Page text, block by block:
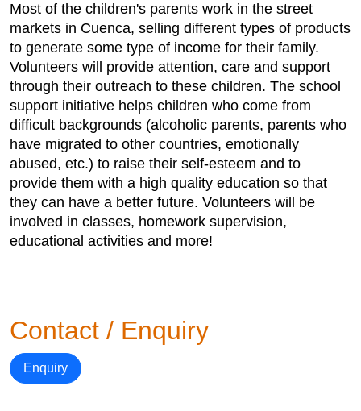
Most of the children's parents work in the street
markets in Cuenca, selling different types of products
to generate some type of income for their family.
Volunteers will provide attention, care and support
through their outreach to these children. The school
support initiative helps children who come from
difficult backgrounds (alcoholic parents, parents who
have migrated to other countries, emotionally
abused, etc.) to raise their self-esteem and to
provide them with a high quality education so that
they can have a better future. Volunteers will be
involved in classes, homework supervision,
educational activities and more!
Contact / Enquiry
Enquiry